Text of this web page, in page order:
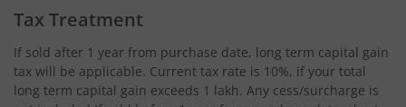
Tax Treatment
If sold after 1 year from purchase date, long term capital gain
tax will be applicable. Current tax rate is 10%, if your total
long term capital gain exceeds 1 lakh. Any cess/surcharge is